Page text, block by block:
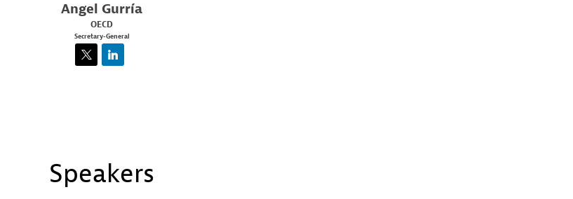
Angel Gurría
OECD
Secretary-General
Speakers